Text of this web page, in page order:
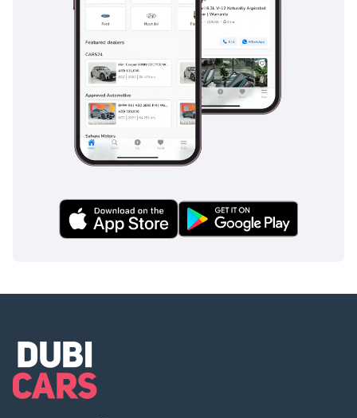
AI insights generated from market expert data. Always